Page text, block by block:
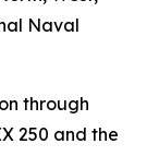
Naval
through
250 and the